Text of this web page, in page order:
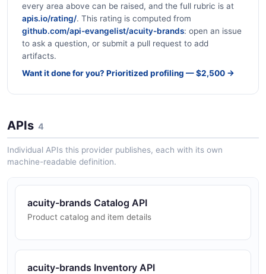
every area above can be raised, and the full rubric is at
apis.io/rating/. This rating is computed from
github.com/api-evangelist/acuity-brands: open an issue
to ask a question, or submit a pull request to add
artifacts.
Want it done for you? Prioritized profiling — $2,500 →
APIs 4
Individual APIs this provider publishes, each with its own
machine-readable definition.
acuity-brands Catalog API
Product catalog and item details
acuity-brands Inventory API